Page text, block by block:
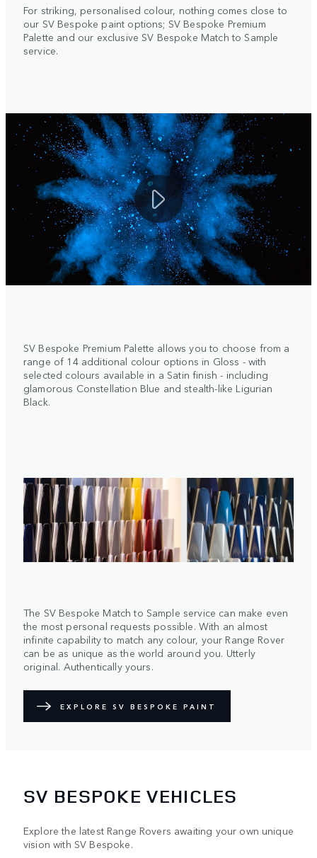
For striking, personalised colour, nothing comes close to
our SV Bespoke paint options; SV Bespoke Premium
Palette and our exclusive SV Bespoke Match to Sample
service.
SV Bespoke Premium Palette allows you to choose from a
range of 14 additional colour options in Gloss - with
selected colours available in a Satin finish - including
glamorous Constellation Blue and stealth-like Ligurian
Black.
The SV Bespoke Match to Sample service can make even
the most personal requests possible. With an almost
infinite capability to match any colour, your Range Rover
can be as unique as the world around you. Utterly
original. Authentically yours.
EXPLORE SV BESPOKE PAINT
SV BESPOKE VEHICLES
Explore the latest Range Rovers awaiting your own unique
vision with SV Bespoke.